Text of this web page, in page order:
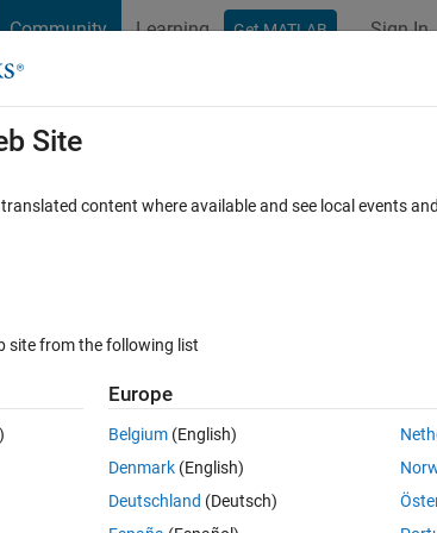
Community Learning Get MATLAB Sign In
Cody
MATLAB FAQs
time?
Site
content where available and see local events
site from the following list
Europe
Belgium (English)
Denmark (English)
Deutschland (Deutsch)